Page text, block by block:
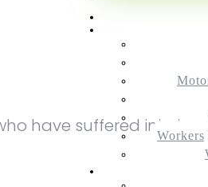
have suffered